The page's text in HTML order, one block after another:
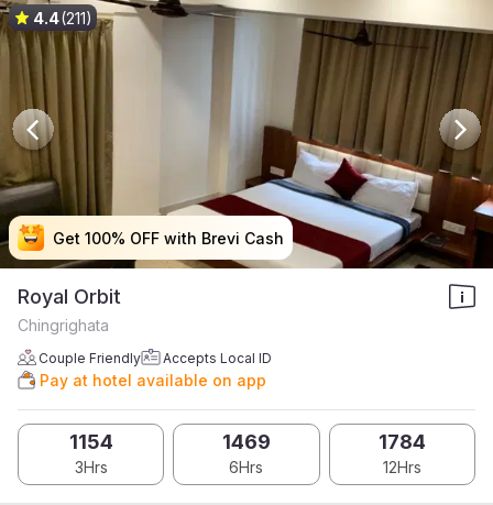
Get 100% OFF with Brevi Cash
Get 100% OFF with Brevi Cash
Get 100% OFF with Brevi Cash
Get 100% OFF with Brevi Cash
4.4(211)
Royal Orbit
Chingrighata
Couple Friendly Accepts Local ID
Pay at hotel available on app
1154
3Hrs
1469
6Hrs
1784
12Hrs